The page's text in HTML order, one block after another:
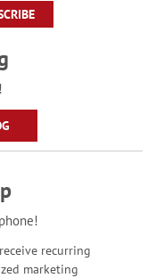
recurring
marketing